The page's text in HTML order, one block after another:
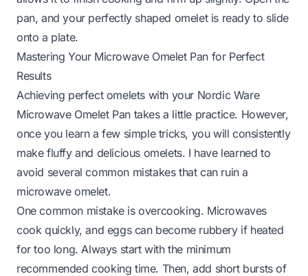
pan, and your perfectly shaped omelet is ready to slide
onto a plate.
Mastering Your Microwave Omelet Pan for Perfect
Results
Achieving perfect omelets with your Nordic Ware
Microwave Omelet Pan takes a little practice. However,
once you learn a few simple tricks, you will consistently
make fluffy and delicious omelets. I have learned to
avoid several common mistakes that can ruin a
microwave omelet.
One common mistake is overcooking. Microwaves
cook quickly, and eggs can become rubbery if heated
for too long. Always start with the minimum
recommended cooking time. Then, add short bursts of